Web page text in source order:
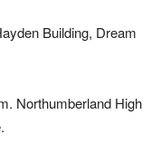
Building, Dream
Northumberland High